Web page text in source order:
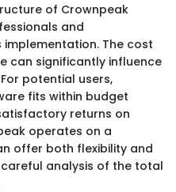
of Crownpeak
and
The cost
can significantly influence
potential users,
fits within budget
returns on
operates on a
offer both flexibility and
analysis of the total